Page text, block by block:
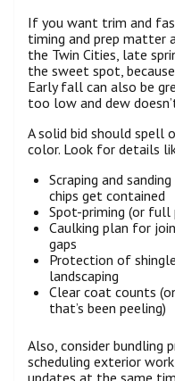
If you want trim and
timing and prep matter
the Twin Cities, late
the sweet spot,
Early fall can also be
too low and dew
A solid bid should spell
color. Look for details
Scraping and
chips get contained
Spot-priming (or full
Caulking plan for
gaps
Protection of
landscaping
Clear coat counts
that’s been peeling)
Also, consider bundling
scheduling exterior